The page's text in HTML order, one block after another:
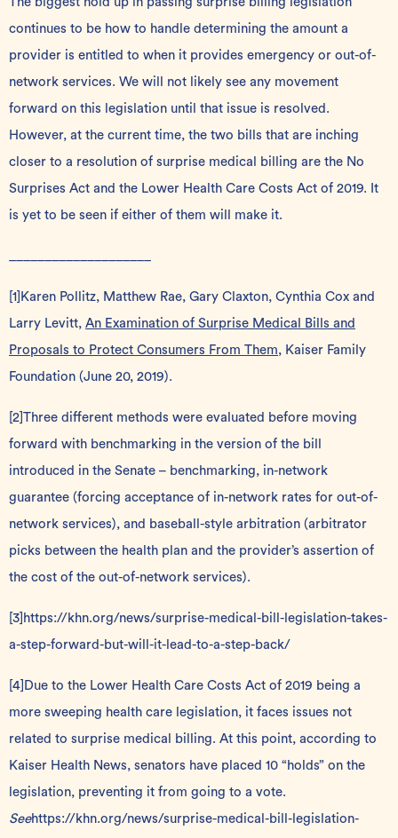
continues to be how to handle determining the amount a
provider is entitled to when it provides emergency or out-of-
network services. We will not likely see any movement
forward on this legislation until that issue is resolved.
However, at the current time, the two bills that are inching
closer to a resolution of surprise medical billing are the No
Surprises Act and the Lower Health Care Costs Act of 2019. It
is yet to be seen if either of them will make it.
[1] Karen Pollitz, Matthew Rae, Gary Claxton, Cynthia Cox and
Larry Levitt, An Examination of Surprise Medical Bills and
Proposals to Protect Consumers From Them, Kaiser Family
Foundation (June 20, 2019).
[2] Three different methods were evaluated before moving
forward with benchmarking in the version of the bill
introduced in the Senate – benchmarking, in-network
guarantee (forcing acceptance of in-network rates for out-of-
network services), and baseball-style arbitration (arbitrator
picks between the health plan and the provider’s assertion of
the cost of the out-of-network services).
[3] https://khn.org/news/surprise-medical-bill-legislation-takes-
a-step-forward-but-will-it-lead-to-a-step-back/
[4] Due to the Lower Health Care Costs Act of 2019 being a
more sweeping health care legislation, it faces issues not
related to surprise medical billing. At this point, according to
Kaiser Health News, senators have placed 10 “holds” on the
legislation, preventing it from going to a vote.
Seehttps://khn.org/news/surprise-medical-bill-legislation-